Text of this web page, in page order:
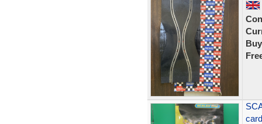
card